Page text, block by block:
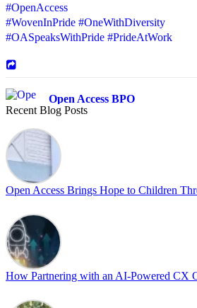
#OpenAccess
#WovenInPride #OneWithDiversity
#OASpeaksWithPride #PrideAtWork
Open Access BPO
46 days ago
Sharing a simple, but meaningful,
Pride is about belonging, respect, and
every day, through understanding,
At#OpenAccess
Happy Pride!
#OpenAccess
#OASpeaksWithPride
Recent Blog Posts
Open Access Brings Hope to Children
How Partnering with an AI-Powered CX